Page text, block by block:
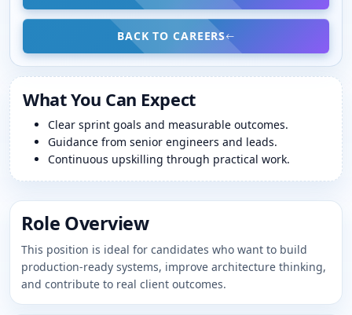
BACK TO CAREERS
What You Can Expect
Clear sprint goals and measurable outcomes.
Guidance from senior engineers and leads.
Continuous upskilling through practical work.
Role Overview
This position is ideal for candidates who want to build
production-ready systems, improve architecture thinking,
and contribute to real client outcomes.